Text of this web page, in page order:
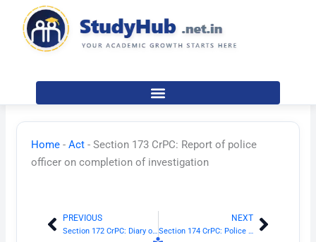
content
Home -Act -Section 173 CrPC: Report of police
officer on completion of investigation
Prev
PREVIOUS
Section 172 CrPC: Diary of proceeding in investigation
NEXT
Section 174 CrPC: Police to inquire and report on suicide, etc.Next